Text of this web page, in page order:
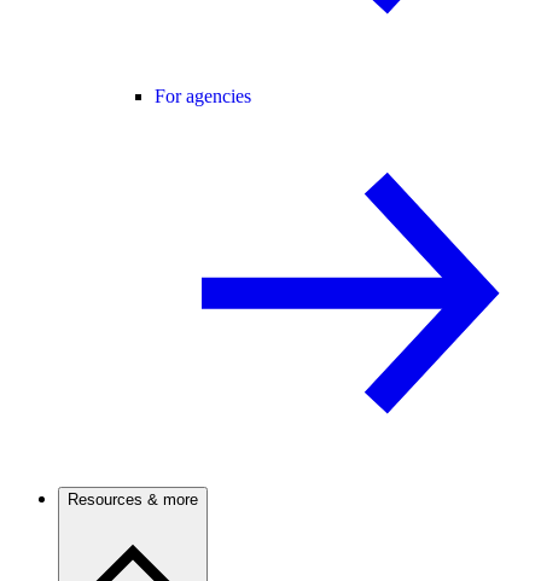
For agencies
Resources & more